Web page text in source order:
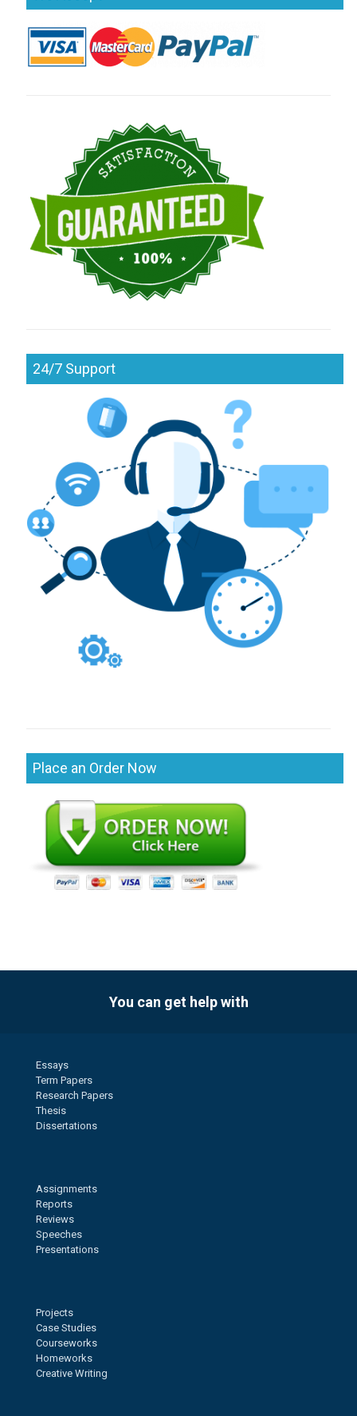
24/7 Support
Place an Order Now
You can get help with
Essays
Term Papers
Research Papers
Thesis
Dissertations
Assignments
Reports
Reviews
Speeches
Presentations
Projects
Case Studies
Courseworks
Homeworks
Creative Writing